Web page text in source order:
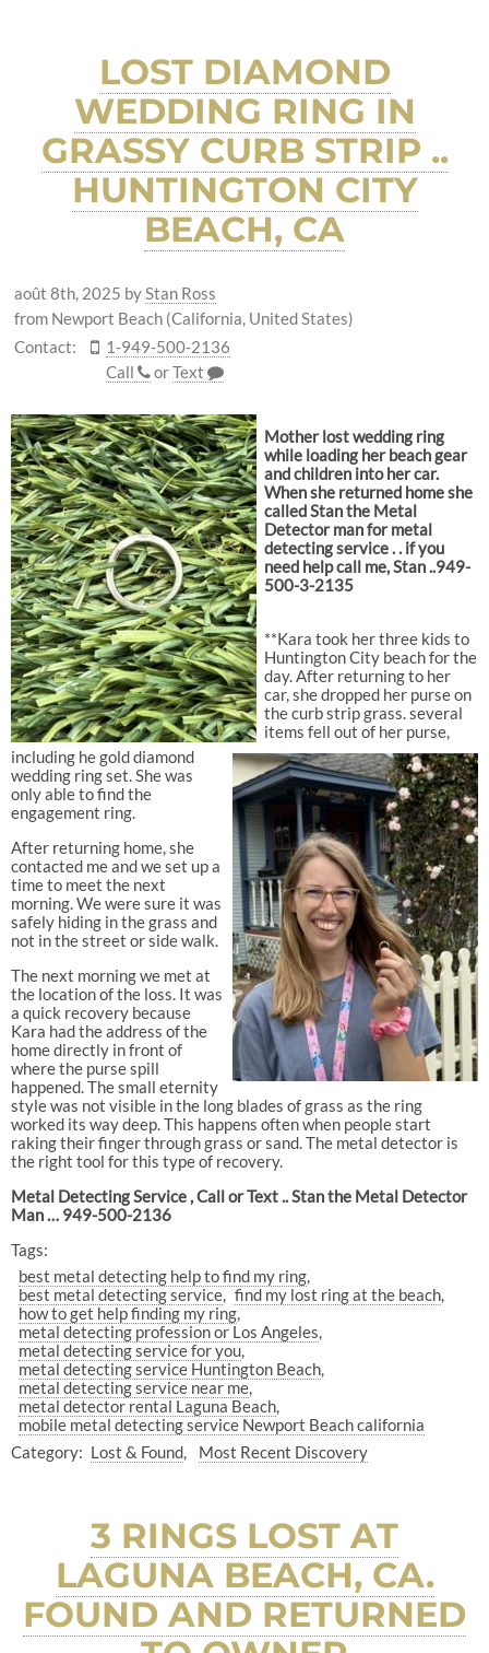
LOST DIAMOND
WEDDING RING IN
GRASSY CURB STRIP ..
HUNTINGTON CITY
BEACH, CA
août 8th, 2025 byStan Ross
from Newport Beach (California, United States)
Contact:
1-949-500-2136
Call
orText
Mother lost wedding ring
while loading her beach gear
and children into her car.
When she returned home she
called Stan the Metal
Detector man for metal
detecting service . . if you
need help call me, Stan ..949-
500-3-2135
**Kara took her three kids to
Huntington City beach for the
day. After returning to her
car, she dropped her purse on
the curb strip grass. several
items fell out of her purse,
including he gold diamond
wedding ring set. She was
only able to find the
engagement ring.
After returning home, she
contacted me and we set up a
time to meet the next
morning. We were sure it was
safely hiding in the grass and
not in the street or side walk.
The next morning we met at
the location of the loss. It was
a quick recovery because
Kara had the address of the
home directly in front of
where the purse spill
happened. The small eternity
style was not visible in the long blades of grass as the ring
worked its way deep. This happens often when people start
raking their finger through grass or sand. The metal detector is
the right tool for this type of recovery.
Metal Detecting Service , Call or Text .. Stan the Metal Detector
Man … 949-500-2136
Tags:
best metal detecting help to find my ring
best metal detecting service
find my lost ring at the beach
how to get help finding my ring
metal detecting profession or Los Angeles
metal detecting service for you
metal detecting service Huntington Beach
metal detecting service near me
metal detector rental Laguna Beach
mobile metal detecting service Newport Beach california
Category: Lost & Found Most Recent Discovery
3 RINGS LOST AT
LAGUNA BEACH, CA.
FOUND AND RETURNED